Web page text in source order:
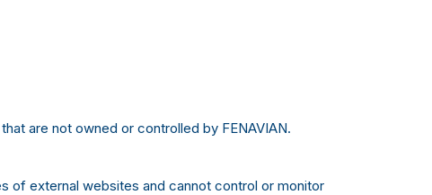
are not owned or controlled by FENAVIAN.
of external websites and cannot control or monitor